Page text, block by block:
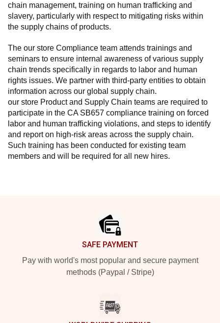
chain management, training on human trafficking and
slavery, particularly with respect to mitigating risks within
the supply chains of products.
The our store Compliance team attends trainings and
seminars to ensure internal awareness of various supply
chain trends specifically in regards to labor and human
rights issues. We partner with third-party entities to obtain
information across our global supply chain.
our store Product and Supply Chain teams are required to
participate in the CA SB657 compliance training on forced
labor and human trafficking violations, and steps to identify
and report on high-risk areas across the supply chain.
Such training has been conducted for existing team
members and will be required for all new hires.
SAFE PAYMENT
Pay with world's most popular and secure payment
methods (Paypal / Stripe)